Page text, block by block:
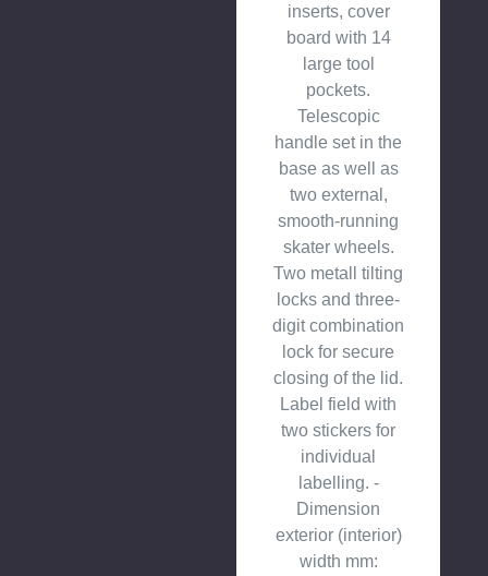
inserts, cover
board with 14
large tool
pockets.
Telescopic
handle set in the
base as well as
two external,
smooth-running
skater wheels.
Two metall tilting
locks and three-
digit combination
lock for secure
closing of the lid.
Label field with
two stickers for
individual
labelling. -
Dimension
exterior (interior)
width mm: